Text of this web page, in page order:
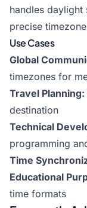
handles
precise
Use Cases
Global
timezones for
Travel Planning:
destination
Technical
programming
Time
Educational
time formats